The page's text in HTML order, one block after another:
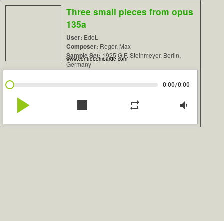
Three small pieces from opus
135a
User: EdoL
Composer: Reger, Max
Sample Set: 1925 G.F. Steinmeyer, Berlin,
Germany
www.contrebombarde.com
0:00/0:00
play_arrow stop repeat volume_down